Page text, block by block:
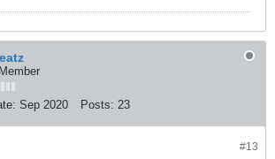
Sep 2020 Posts: 23
#13